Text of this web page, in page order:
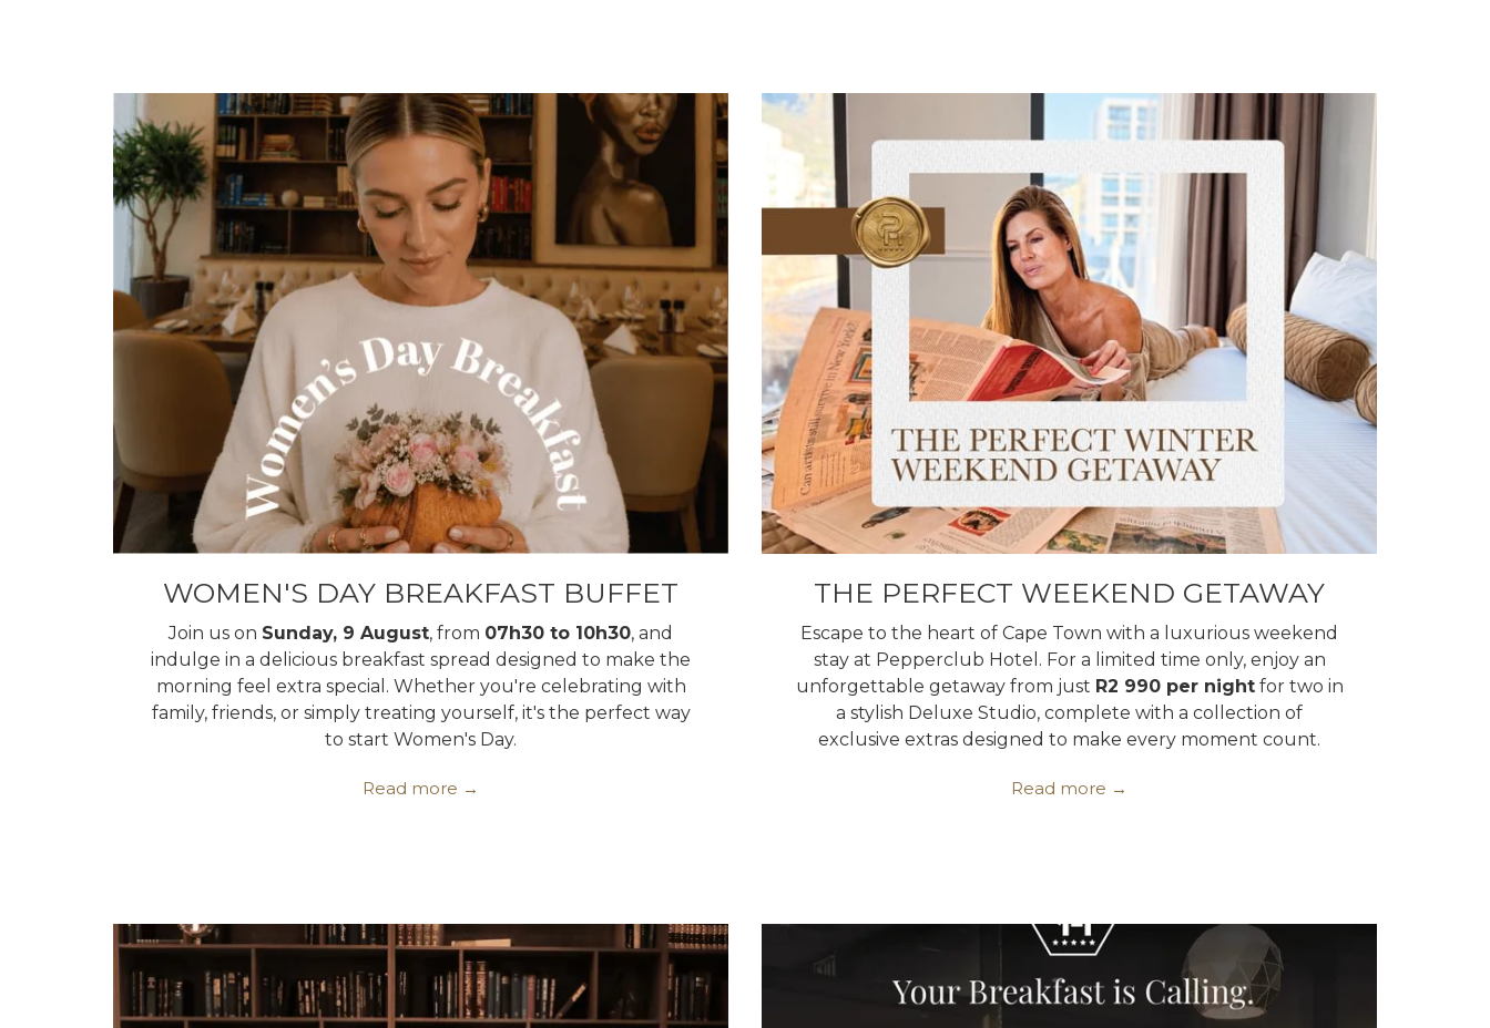
WOMEN'S DAY BREAKFAST BUFFET
Join us on Sunday, 9 August, from 07h30 to 10h30, and
indulge in a delicious breakfast spread designed to make the
morning feel extra special. Whether you're celebrating with
family, friends, or simply treating yourself, it's the perfect way
to start Women's Day.
Read more
THE PERFECT WEEKEND GETAWAY
Escape to the heart of Cape Town with a luxurious weekend
stay at Pepperclub Hotel. For a limited time only, enjoy an
unforgettable getaway from just R2 990 per nightfor two in
a stylish Deluxe Studio, complete with a collection of
exclusive extras designed to make every moment count.
Read more